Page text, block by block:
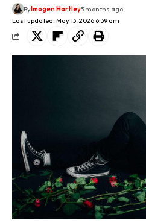
Last updated: May 13, 2026 6:39 am
ByImogen Hartley3 months ago